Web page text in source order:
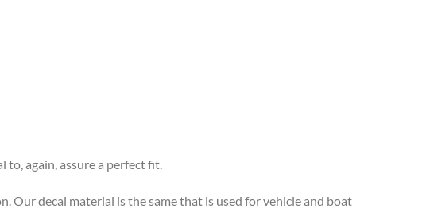
to, again, assure a perfect fit.
Our decal material is the same that is used for vehicle and boat